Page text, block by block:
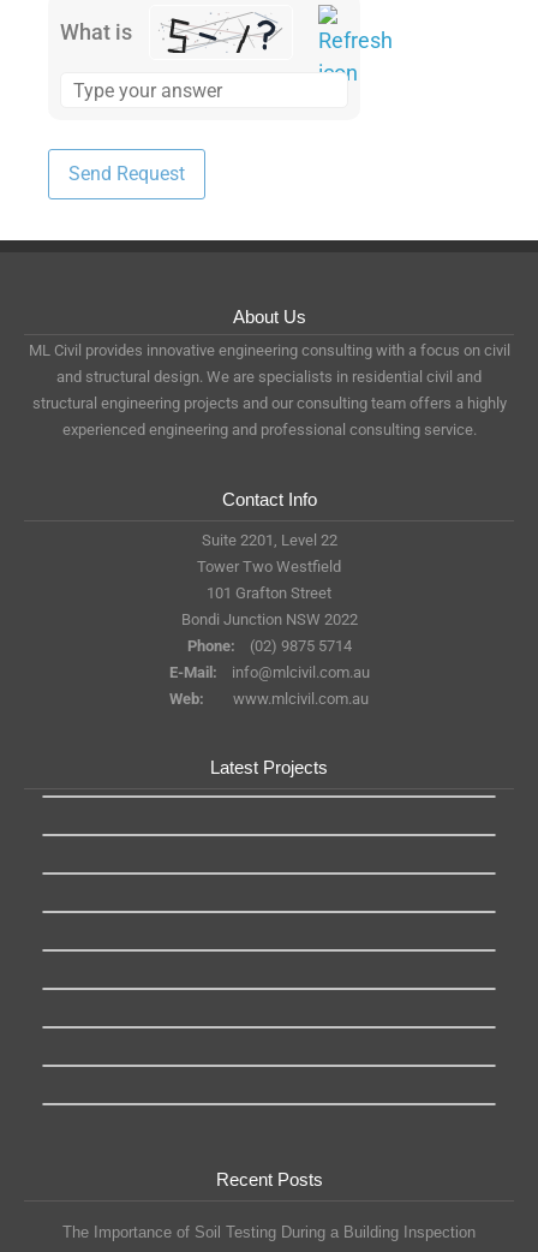
What is
About Us
ML Civil provides innovative engineering consulting with a focus on civil
and structural design. We are specialists in residential civil and
structural engineering projects and our consulting team offers a highly
experienced engineering and professional consulting service.
Contact Info
Suite 2201, Level 22
Tower Two Westfield
101 Grafton Street
Bondi Junction NSW 2022
Phone:
(02) 9875 5714
E-Mail:
info@mlcivil.com.au
Web:
www.mlcivil.com.au
Latest Projects
Recent Posts
The Importance of Soil Testing During a Building Inspection